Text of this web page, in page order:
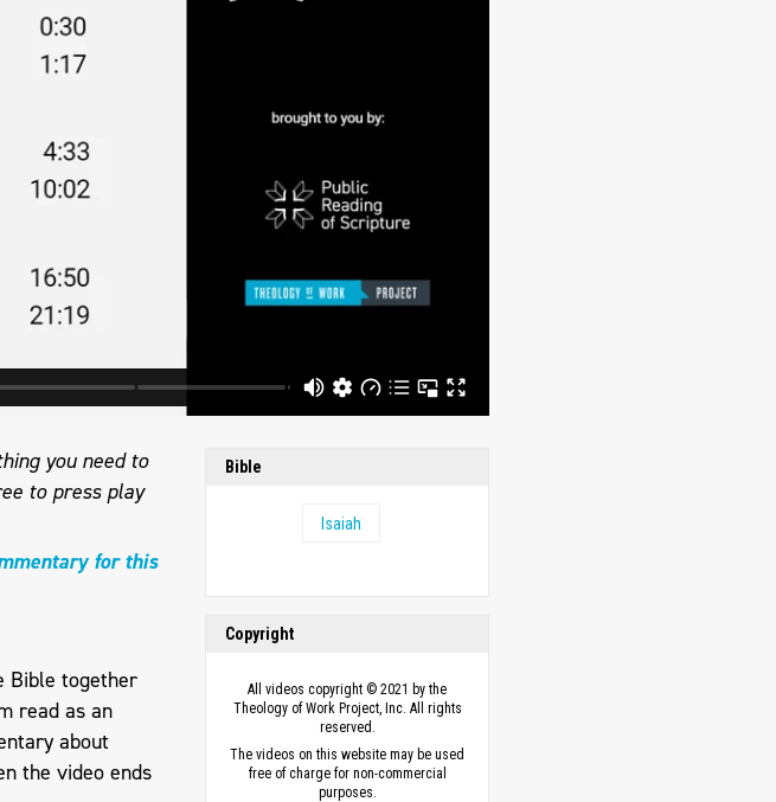
you need to
to press play
for this
Bible together
read as an
about
the video ends
Bible
Isaiah
Copyright
All videos copyright © 2021 by the
Theology of Work Project, Inc. All rights
reserved.
The videos on this website may be used
free of charge for non-commercial
purposes.